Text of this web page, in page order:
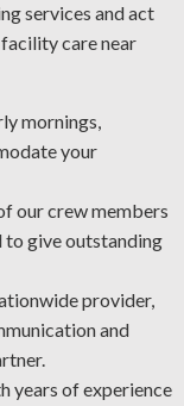
unwelcome
expert
we’ll remove
the safest and
are inevitable in
risks by letting
areas, and
of unwanted oil,
cleaning
and degreasing
services and act
care near
mornings,
your
our crew members
to give outstanding
provider,
and
years of experience